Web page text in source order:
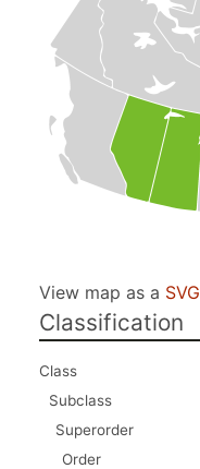
View map as a SVG
Classification
Class
Subclass
Superorder
Order